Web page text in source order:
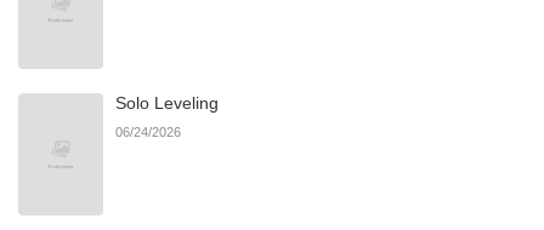
Solo Leveling
06/24/2026